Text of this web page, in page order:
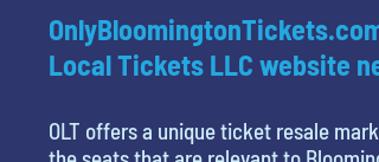
Local Tickets LLC website
OLT offers a unique ticket resale